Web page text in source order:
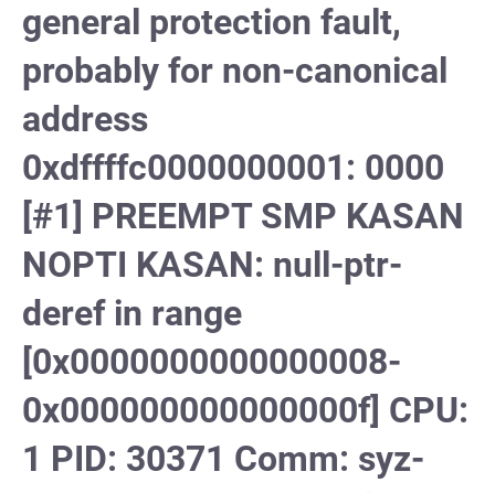
general protection fault,
probably for non-canonical
address
0xdffffc0000000001: 0000
[#1] PREEMPT SMP KASAN
NOPTI KASAN: null-ptr-
deref in range
[0x0000000000000008-
0x000000000000000f] CPU:
1 PID: 30371 Comm: syz-